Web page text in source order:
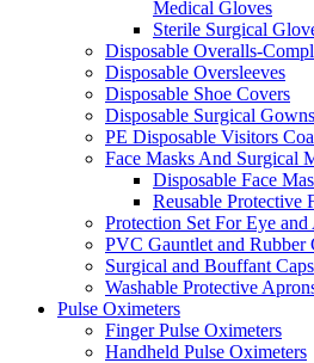
Medical Gloves
Sterile Surgical
Disposable Overalls-
Disposable Oversleeves
Disposable Shoe Covers
Disposable Surgical Gowns
PE Disposable Visitors
Face Masks And Surgical
Disposable Face
Reusable Protective
Protection Set For Eye
PVC Gauntlet and Rubber
Surgical and Bouffant Caps
Washable Protective
Pulse Oximeters
Finger Pulse Oximeters
Handheld Pulse Oximeters